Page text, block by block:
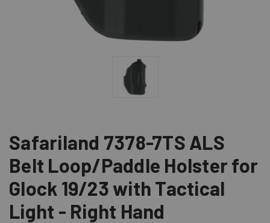
Safariland 7378-7TS ALS
Belt Loop/Paddle Holster for
Glock 19/23 with Tactical
Light - Right Hand